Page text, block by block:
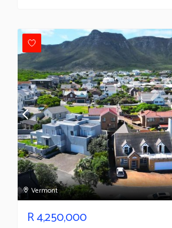
Vermont
R4,250,000